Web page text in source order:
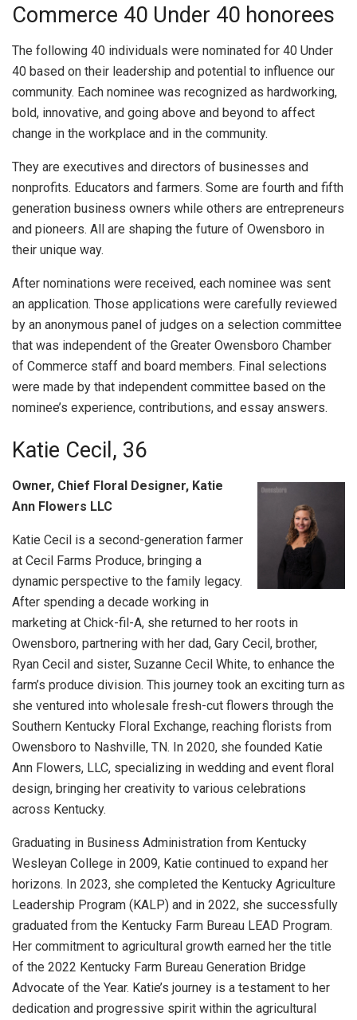
Commerce 40 Under 40 honorees
The following 40 individuals were nominated for 40 Under
40 based on their leadership and potential to influence our
community. Each nominee was recognized as hardworking,
bold, innovative, and going above and beyond to affect
change in the workplace and in the community.
They are executives and directors of businesses and
nonprofits. Educators and farmers. Some are fourth and fifth
generation business owners while others are entrepreneurs
and pioneers. All are shaping the future of Owensboro in
their unique way.
After nominations were received, each nominee was sent
an application. Those applications were carefully reviewed
by an anonymous panel of judges on a selection committee
that was independent of the Greater Owensboro Chamber
of Commerce staff and board members. Final selections
were made by that independent committee based on the
nominee’s experience, contributions, and essay answers.
Katie Cecil, 36
Owner, Chief Floral Designer, Katie
Ann Flowers LLC
Katie Cecil is a second-generation farmer
at Cecil Farms Produce, bringing a
dynamic perspective to the family legacy.
After spending a decade working in
marketing at Chick-fil-A, she returned to her roots in
Owensboro, partnering with her dad, Gary Cecil, brother,
Ryan Cecil and sister, Suzanne Cecil White, to enhance the
farm’s produce division. This journey took an exciting turn as
she ventured into wholesale fresh-cut flowers through the
Southern Kentucky Floral Exchange, reaching florists from
Owensboro to Nashville, TN. In 2020, she founded Katie
Ann Flowers, LLC, specializing in wedding and event floral
design, bringing her creativity to various celebrations
across Kentucky.
Graduating in Business Administration from Kentucky
Wesleyan College in 2009, Katie continued to expand her
horizons. In 2023, she completed the Kentucky Agriculture
Leadership Program (KALP) and in 2022, she successfully
graduated from the Kentucky Farm Bureau LEAD Program.
Her commitment to agricultural growth earned her the title
of the 2022 Kentucky Farm Bureau Generation Bridge
Advocate of the Year. Katie’s journey is a testament to her
dedication and progressive spirit within the agricultural